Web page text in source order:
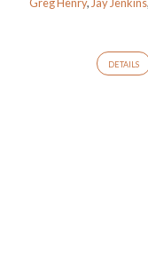
DETAILS